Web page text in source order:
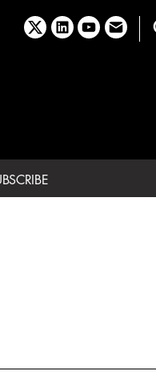
x linkedinyoutubeemail